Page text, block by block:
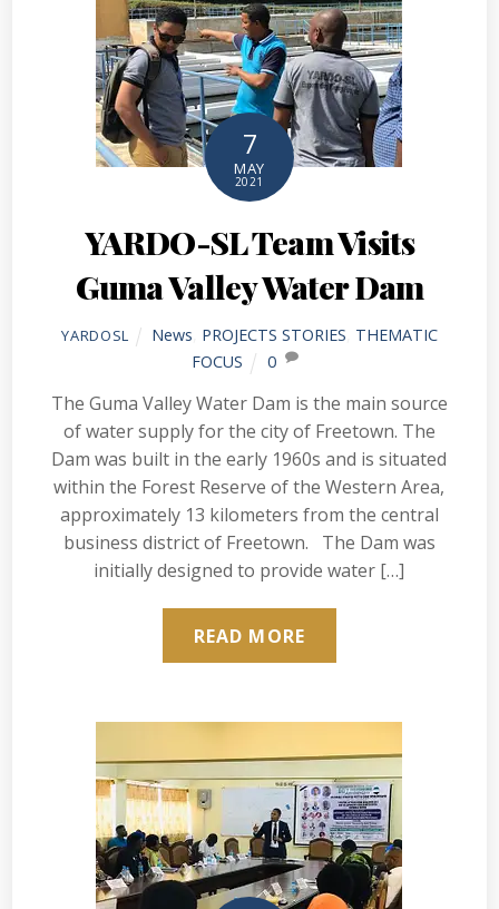
7
MAY
2021
YARDO-SL Team Visits
Guma Valley Water Dam
YARDOSL News PROJECTS STORIES THEMATIC
FOCUS
0
The Guma Valley Water Dam is the main source
of water supply for the city of Freetown. The
Dam was built in the early 1960s and is situated
within the Forest Reserve of the Western Area,
approximately 13 kilometers from the central
business district of Freetown. The Dam was
initially designed to provide water […]
READ MORE